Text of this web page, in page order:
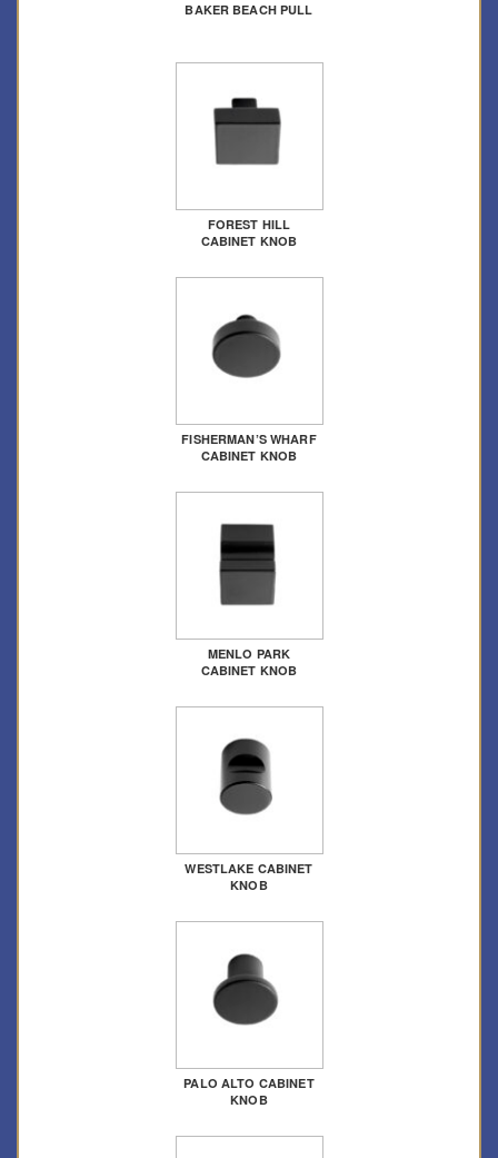
BAKER BEACH PULL
FOREST HILL
CABINET KNOB
FISHERMAN’S WHARF
CABINET KNOB
MENLO PARK
CABINET KNOB
WESTLAKE CABINET
KNOB
PALO ALTO CABINET
KNOB